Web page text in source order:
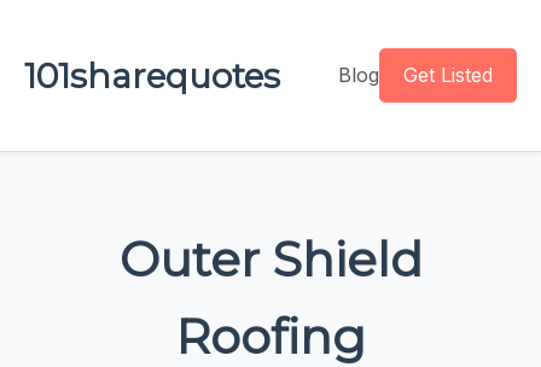
101sharequotes Blog Get Listed
Outer Shield
Roofing